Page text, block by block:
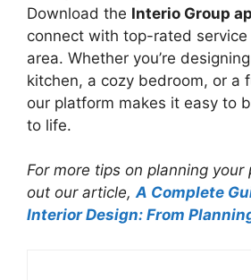
Download the Interio Group
connect with top-rated
area. Whether you’re
kitchen, a cozy bedroom, or a
our platform makes it easy to
to life.
For more tips on planning your
out our article,A Complete
Interior Design: From